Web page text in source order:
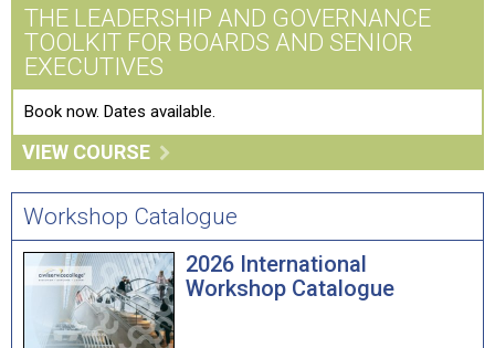
THE LEADERSHIP AND GOVERNANCE
TOOLKIT FOR BOARDS AND SENIOR
EXECUTIVES
Book now. Dates available.
VIEW COURSE
Workshop Catalogue
2026 International
Workshop Catalogue